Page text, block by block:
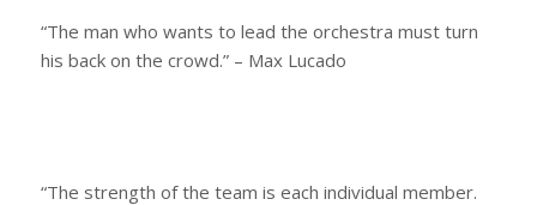
“The man who wants to lead the orchestra must turn
his back on the crowd.” – Max Lucado
“The strength of the team is each individual member.